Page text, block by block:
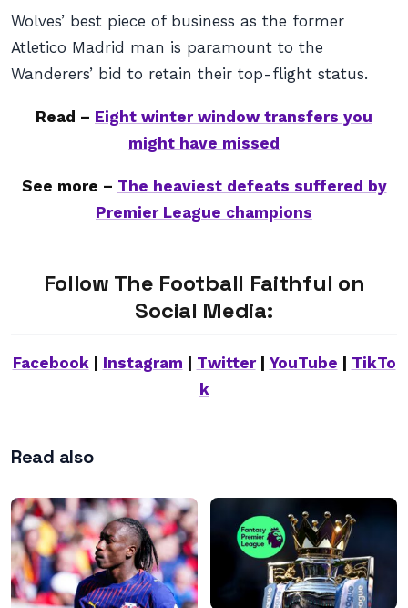
Wolves’ best piece of business as the former
Atletico Madrid man is paramount to the
Wanderers’ bid to retain their top-flight status.
Read – Eight winter window transfers you
might have missed
See more – The heaviest defeats suffered by
Premier League champions
Follow The Football Faithful on
Social Media:
Facebook| Instagram Twitter| YouTube
TikTo
k
Read also